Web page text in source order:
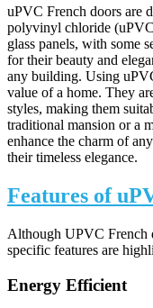
uPVC French doors are
polyvinyl chloride
glass panels, with some
for their beauty and
any building. Using
value of a home. They
styles, making them
traditional mansion or a
enhance the charm of
their timeless elegance.
Features of
Although UPVC French
specific features are
Energy Efficient